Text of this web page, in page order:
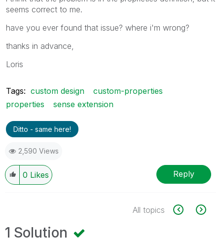
seems correct to me.
have you ever found that issue? where i'm wrong?
thanks in advance,
Loris
Tags: custom design
custom-properties
properties
sense extension
Ditto - same here!
2,590 Views
0 Likes Reply
All topics
1 Solution